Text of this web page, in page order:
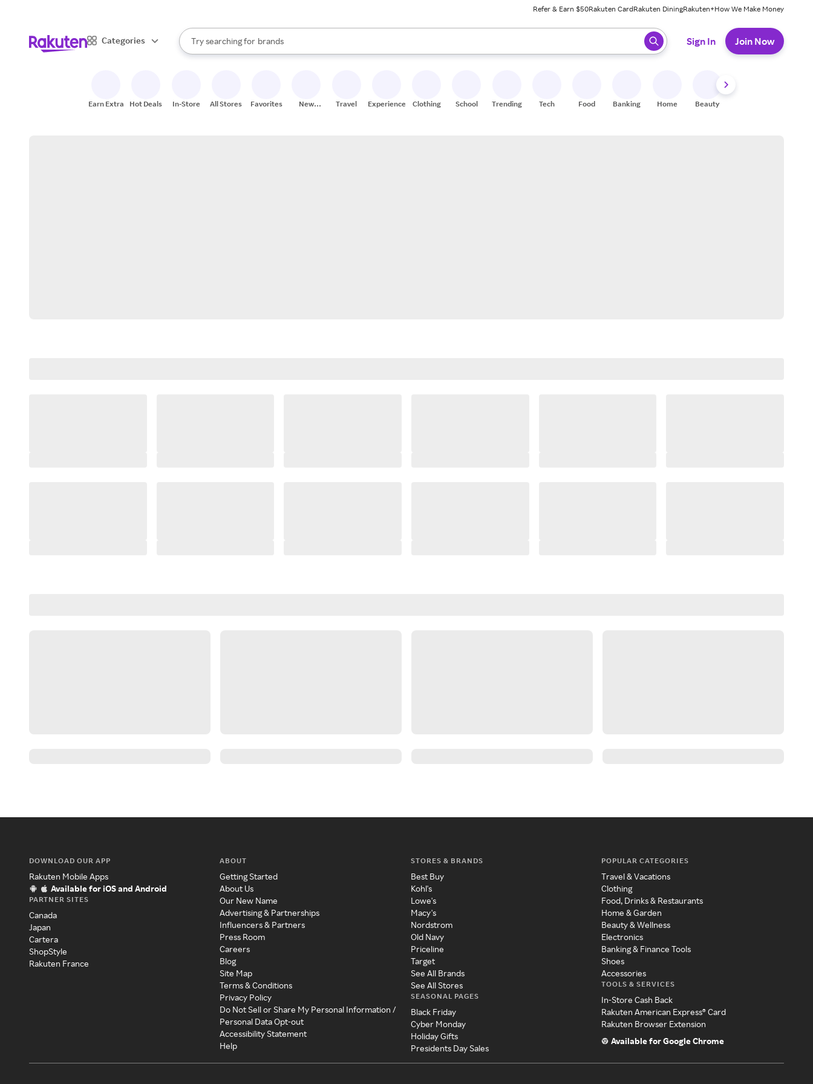
Refer & Earn $50Rakuten CardRakuten DiningRakuten+How We Make Money
Categories
Search Rakuten
Try searching for
stores
brands
groceries
When autocomplete results are available, use the up and down arrow keys to review results. When ready, press enter to select.
Sign In Join Now
Earn Extra Hot Deals In-Store All Stores Favorites
New
Travel Experiences Clothing School Trending Tech Food Banking Home Beauty
DOWNLOAD OUR APP
Rakuten Mobile Apps
Available for iOS and Android
PARTNER SITES
Canada
Japan
Cartera
ShopStyle
Rakuten France
ABOUT
Getting Started
About Us
Our New Name
Advertising & Partnerships
Influencers & Partners
Press Room
Careers
Blog
Site Map
Terms & Conditions
Privacy Policy
Do Not Sell or Share My Personal Information /
Personal Data Opt-out
Accessibility Statement
Help
STORES & BRANDS
Best Buy
Kohl's
Lowe's
Macy's
Nordstrom
Old Navy
Priceline
Target
See All Brands
See All Stores
SEASONAL PAGES
Black Friday
Cyber Monday
Holiday Gifts
Presidents Day Sales
POPULAR CATEGORIES
Travel & Vacations
Clothing
Food, Drinks & Restaurants
Home & Garden
Beauty & Wellness
Electronics
Banking & Finance Tools
Shoes
Accessories
TOOLS & SERVICES
In-Store Cash Back
Rakuten American Express® Card
Rakuten Browser Extension
Available for Google Chrome